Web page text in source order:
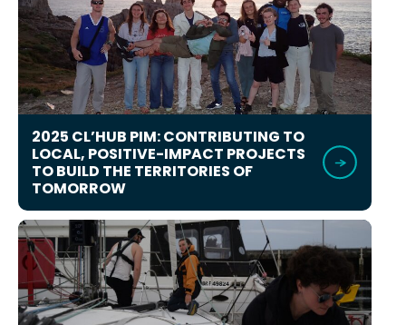
2025 CL’HUB PIM: CONTRIBUTING TO
LOCAL, POSITIVE-IMPACT PROJECTS
TO BUILD THE TERRITORIES OF
TOMORROW